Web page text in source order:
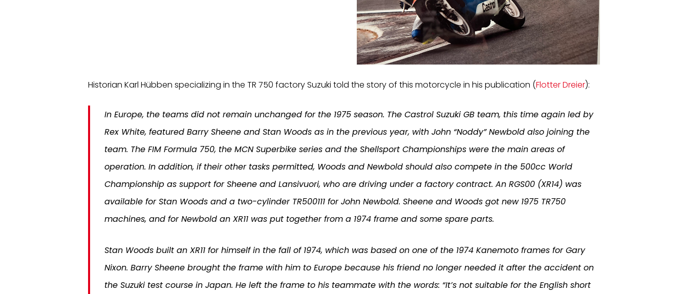
Historian Karl Hübben specializing in the TR 750 factory Suzuki told the story of this motorcycle in his publication (Flotter Dreier):
In Europe, the teams did not remain unchanged for the 1975 season. The Castrol Suzuki GB team, this time again led by
Rex White, featured Barry Sheene and Stan Woods as in the previous year, with John “Noddy” Newbold also joining the
team. The FIM Formula 750, the MCN Superbike series and the Shellsport Championships were the main areas of
operation. In addition, if their other tasks permitted, Woods and Newbold should also compete in the 500cc World
Championship as support for Sheene and Lansivuori, who are driving under a factory contract. An RGS00 (XR14) was
available for Stan Woods and a two-cylinder TR500111 for John Newbold. Sheene and Woods got new 1975 TR750
machines, and for Newbold an XR11 was put together from a 1974 frame and some spare parts.
Stan Woods built an XR11 for himself in the fall of 1974, which was based on one of the 1974 Kanemoto frames for Gary
Nixon. Barry Sheene brought the frame with him to Europe because his friend no longer needed it after the accident on
the Suzuki test course in Japan. He left the frame to his teammate with the words: “It’s not suitable for the English short